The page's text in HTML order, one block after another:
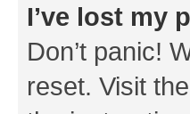
I’ve lost my
Don’t panic!
reset. Visit